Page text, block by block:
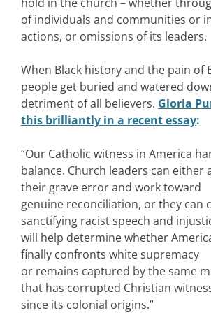
of individuals and communities or
actions, or omissions of its leaders.
When Black history and the pain of
people get buried and watered
detriment of all believers. Gloria
this brilliantly in a recent essay:
“Our Catholic witness in America
balance. Church leaders can either
their grave error and work toward
genuine reconciliation, or they can
sanctifying racist speech and
will help determine whether
finally confronts white supremacy
or remains captured by the same
that has corrupted Christian
since its colonial origins.”